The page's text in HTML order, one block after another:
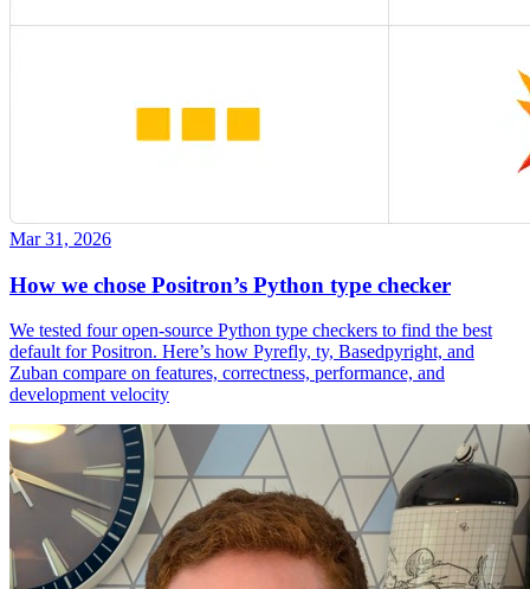
Mar 31, 2026
How we chose Positron’s Python type checker
We tested four open-source Python type checkers to find the best
default for Positron. Here’s how Pyrefly, ty, Basedpyright, and
Zuban compare on features, correctness, performance, and
development velocity